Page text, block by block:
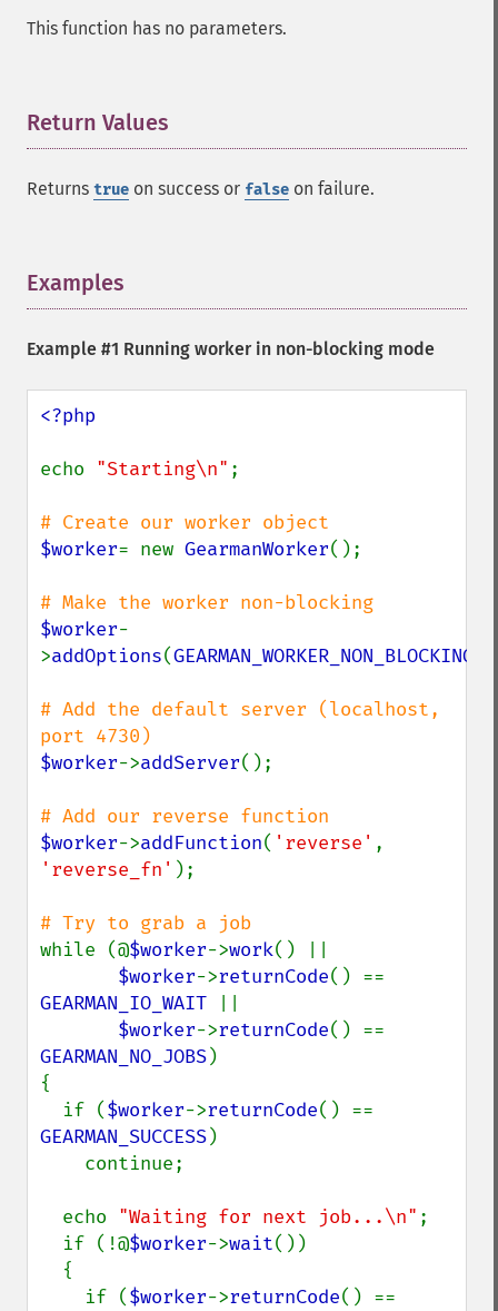
This function has no parameters.
Return Values
Returns true on success or false on failure.
Examples
Example #1 Running worker in non-blocking mode
<?php
echo "Starting\n" ;
$worker= new GearmanWorker();
$worker-
>addOptions(GEARMAN_WORKER_NON_BLOCKING
# Add the default server (localhost,
$worker->addServer();
$worker->addFunction( 'reverse'
'reverse_fn' );
while (@$worker->work() ||
$worker->returnCode
GEARMAN_IO_WAIT
$worker->returnCode
GEARMAN_NO_JOBS)
{
  if (
$worker->returnCode
GEARMAN_SUCCESS)
  echo
"Waiting for next job...\n" ;
  if (!@
$worker->wait())
    if (
$worker->returnCode